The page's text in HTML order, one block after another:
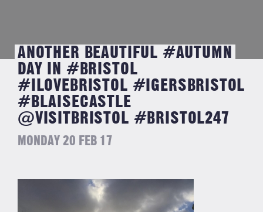
ANOTHER BEAUTIFUL #AUTUMN
DAY IN #BRISTOL
#ILOVEBRISTOL #IGERSBRISTOL
#BLAISECASTLE
@VISITBRISTOL #BRISTOL247
MONDAY 20 FEB 17